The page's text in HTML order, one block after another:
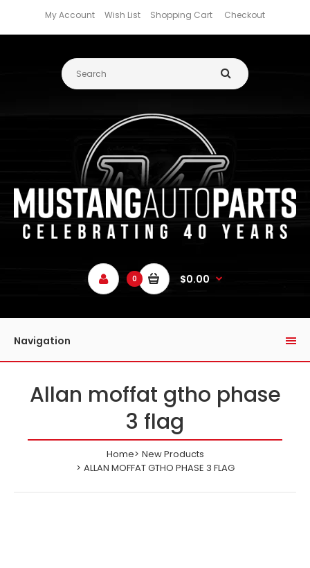
My Account Wish List Shopping Cart Checkout
0 $0.00
Navigation
Allan moffat gtho phase
3 flag
Home
New Products
ALLAN MOFFAT GTHO PHASE 3 FLAG